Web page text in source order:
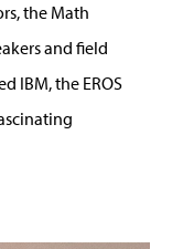
the Math
and field
IBM, the EROS